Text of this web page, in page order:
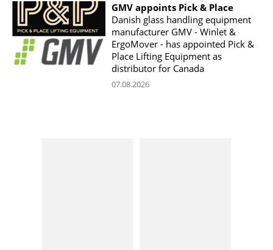
GMV appoints Pick & Place
Danish glass handling equipment
manufacturer GMV - Winlet &
ErgoMover - has appointed Pick &
Place Lifting Equipment as
distributor for Canada
07.08.2026